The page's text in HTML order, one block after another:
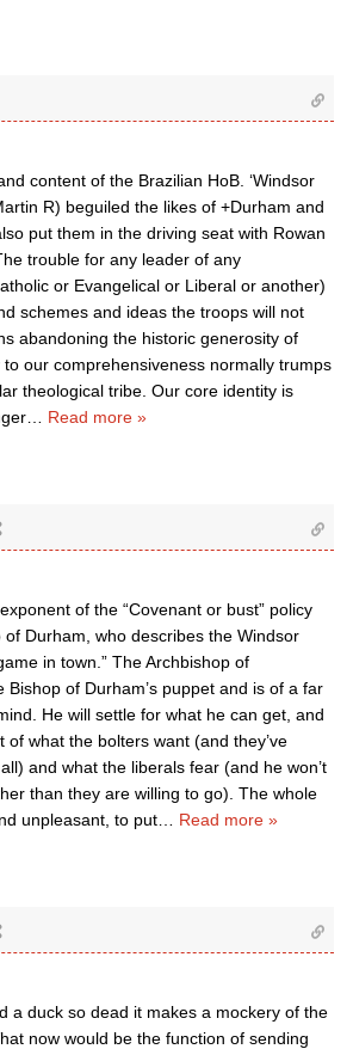
content of the Brazilian HoB. ‘Windsor
R) beguiled the likes of +Durham and
put them in the driving seat with Rowan
trouble for any leader of any
or Evangelical or Liberal or another)
schemes and ideas the troops will not
abandoning the historic generosity of
our comprehensiveness normally trumps
theological tribe. Our core identity is
… Read more »
of the “Covenant or bust” policy
of Durham, who describes the Windsor
in town.” The Archbishop of
Bishop of Durham’s puppet and is of a far
He will settle for what he can get, and
of what the bolters want (and they’ve
and what the liberals fear (and he won’t
than they are willing to go). The whole
unpleasant, to put… Read more »
a duck so dead it makes a mockery of the
now would be the function of sending